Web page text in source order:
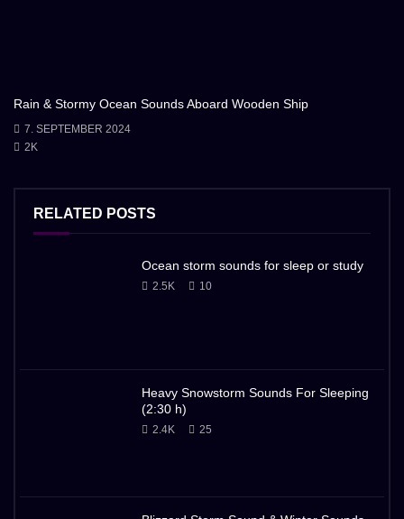
Rain & Stormy Ocean Sounds Aboard Wooden Ship
7. SEPTEMBER 2024
2K
RELATED POSTS
Ocean storm sounds for sleep or study
2.5K 10
Heavy Snowstorm Sounds For Sleeping
(2:30 h)
2.4K 25